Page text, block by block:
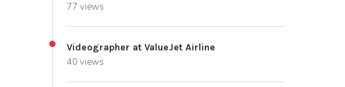
77 views
Videographer at ValueJet Airline
40 views